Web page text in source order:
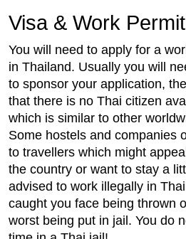
Visa & Work Permit
You will need to apply for a
in Thailand. Usually you will
to sponsor your application,
that there is no Thai citizen
which is similar to other
Some hostels and companies
to travellers which might
the country or want to stay a
advised to work illegally in
caught you face being thrown
worst being put in jail. You do